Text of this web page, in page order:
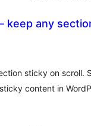
keep any
sticky on scroll.
content in